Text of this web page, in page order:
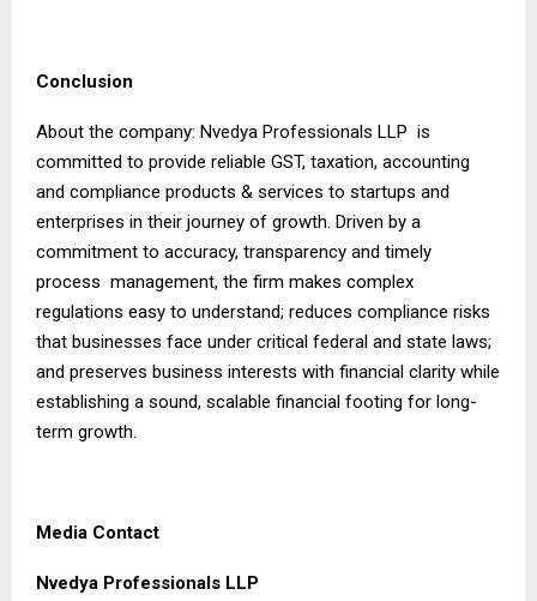
Conclusion
About the company: Nvedya Professionals LLP is
committed to provide reliable GST, taxation, accounting
and compliance products & services to startups and
enterprises in their journey of growth. Driven by a
commitment to accuracy, transparency and timely
process management, the firm makes complex
regulations easy to understand; reduces compliance risks
that businesses face under critical federal and state laws;
and preserves business interests with financial clarity while
establishing a sound, scalable financial footing for long-
term growth.
Media Contact
Nvedya Professionals LLP